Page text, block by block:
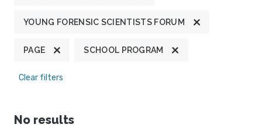
YOUNG FORENSIC SCIENTISTS FORUM
PAGE SCHOOL PROGRAM
Clear filters
No results